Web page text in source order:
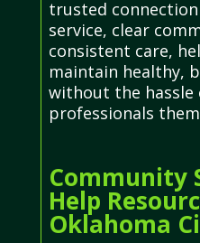
trusted
service, clear
consistent care,
maintain healthy,
without the
professionals
Community
Help
Oklahoma